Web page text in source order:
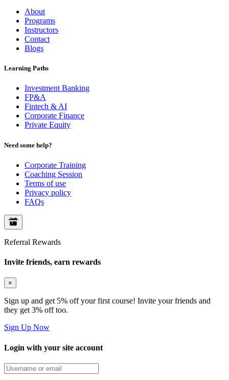
About
Programs
Instructors
Contact
Blogs
Learning Paths
Investment Banking
FP&A
Fintech & AI
Corporate Finance
Private Equity
Need some help?
Corporate Training
Coaching Session
Terms of use
Privacy policy
FAQs
Referral Rewards
Invite friends, earn rewards
×
Sign up and get 5% off your first course! Invite your friends and
they get 3% off too.
Sign Up Now
Login with your site account